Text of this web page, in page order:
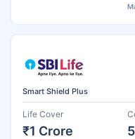
Smart Shield Plus
Life Cover
₹1 Crore